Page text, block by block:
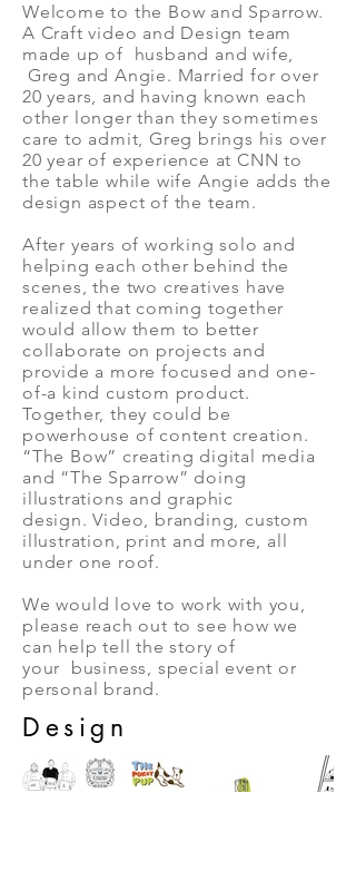
Welcome to the Bow and Sparrow.
A Craft video and Design team
made up of husband and wife,
Greg and Angie. Married for over
20 years, and having known each
other longer than they sometimes
care to admit, Greg brings his over
20 year of experience at CNN to
the table while wife Angie adds the
design aspect of the team.
After years of working solo and
helping each other behind the
scenes, the two creatives have
realized that coming together
would allow them to better
collaborate on projects and
provide a more focused and one-
of-a kind custom product.
Together, they could be
powerhouse of content creation.
“The Bow” creating digital media
and “The Sparrow” doing
illustrations and graphic
design. Video, branding, custom
illustration, print and more, all
under one roof.
We would love to work with you,
please reach out to see how we
can help tell the story of
your business, special event or
personal brand.
Design